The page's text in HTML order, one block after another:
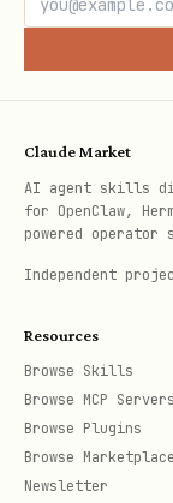
Private
via
optional
Git
SSH.
The
main/
so no
those.
If they
Claude Market
AI agent skills
for OpenClaw,
powered operator
Independent
Resources
Browse Skills
Browse MCP Servers
Browse Plugins
Browse
Newsletter